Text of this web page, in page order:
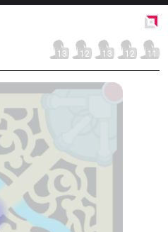
13 12 13 12 11